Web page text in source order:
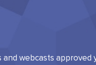
webcasts